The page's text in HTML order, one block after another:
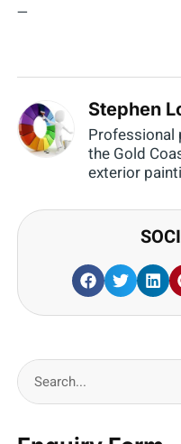
—
Stephen
Professional
the Gold
exterior